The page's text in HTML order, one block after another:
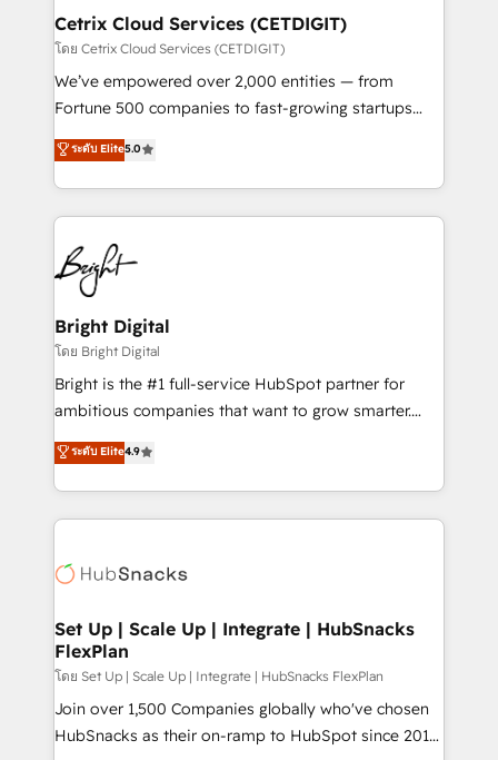
Award 🏆2020 Elite Solutions Partner 🏆2019
Integrations HubSpot Impact Award 🏆2019
Marketing Enablement HubSpot Impact Award 🏆
2018 Website Design HubSpot Impact Award 🏆2017
Growth-Driven Design Agency of the Year 🏆2016
Sales Enablement HubSpot Impact Award 🏆2015
HubSpot COS Performance Award 🏆2014 HubSpot
COS Design Award 🏆2013 HubSpot Marketplace
Partner 📆Founded in 1997
Cetrix Cloud Services (CETDIGIT)
โดย Cetrix Cloud Services (CETDIGIT)
We’ve empowered over 2,000 entities — from
Fortune 500 companies to fast-growing startups
and nonprofits — to streamline operations, scale
revenue, and unlock the full potential of HubSpot.
With deep technical and industry expertise, we fuse
automation, integration, and AI innovation to deliver
lasting impact. We specialize in: • Turnkey and end-
to-end HubSpot implementations • Onboarding for
Sales, Service, Marketing & Content Hubs • AI voice
and chat agents, predictive automation, and smart
workflows • Salesforce + HubSpot integration •
RevOps and AI-driven sales enablement • Website
design and CMS development • ERP integration: SAP,
and CRM migration from any platform •
Client/member portals built on HubSpot • Custom
WooCommerce, BuilderTrend, and more Experience
the difference — reach out to see how AI + HubSpot
ระดับ Elite5.0
Bright Digital
โดย Bright Digital
Bright is the #1 full-service HubSpot partner for
ambitious companies that want to grow smarter.
From HubSpot onboarding, to training, from
developing a new website to lead generation and
digital marketing; we do it all (and with great
results)! In short, our services include: - HubSpot
HubSpot development: websites, custom modules,
marketing, advertising, campaigns, content and
design We connect people, data and technology to
improve customer experiences. With our bright
people, exciting ideas and can-do mentality, we
ensure revenue growth on a daily basis. So tell us
ระดับ Elite4.9
Set Up | Scale Up | Integrate | HubSnacks
FlexPlan
โดย Set Up | Scale Up | Integrate | HubSnacks FlexPlan
Join over 1,500 Companies globally who've chosen
HubSnacks as their on-ramp to HubSpot since 2014